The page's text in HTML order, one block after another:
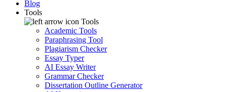
Blog
Tools
Tools
Academic Tools
Paraphrasing Tool
Plagiarism Checker
Essay Typer
AI Essay Writer
Grammar Checker
Dissertation Outline Generator